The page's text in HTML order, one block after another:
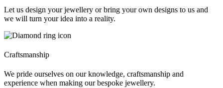
Let us design your jewellery or bring your own designs to us and
we will turn your idea into a reality.
Craftsmanship
We pride ourselves on our knowledge, craftsmanship and
experience when making our bespoke jewellery.